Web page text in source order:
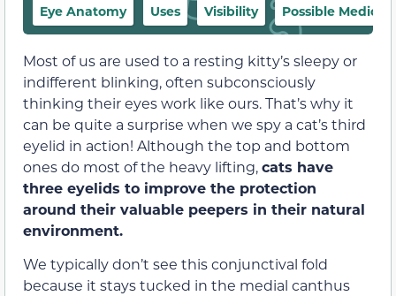
Eye Anatomy Uses Visibility Possible Medical
Most of us are used to a resting kitty’s sleepy or
indifferent blinking, often subconsciously
thinking their eyes work like ours. That’s why it
can be quite a surprise when we spy a cat’s third
eyelid in action! Although the top and bottom
ones do most of the heavy lifting,cats have
three eyelids to improve the protection
around their valuable peepers in their natural
environment.
We typically don’t see this conjunctival fold
because it stays tucked in the medial canthus